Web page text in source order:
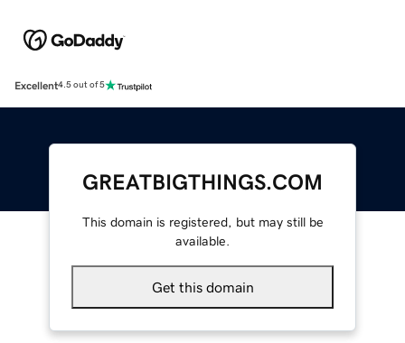
Excellent4.5 out of 5
GREATBIGTHINGS.COM
This domain is registered, but may still be
available.
Get this domain